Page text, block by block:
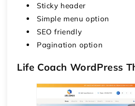
Sticky header
Simple menu option
SEO friendly
Pagination option
Life Coach WordPress